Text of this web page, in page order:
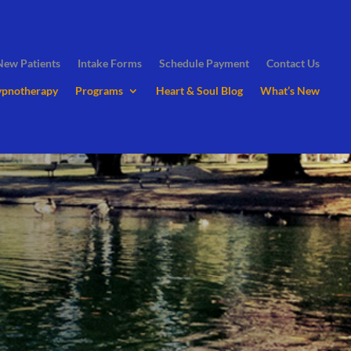
Patients Intake Forms Schedule Payment Contact Us
Programs Heart & Soul Blog What’s New